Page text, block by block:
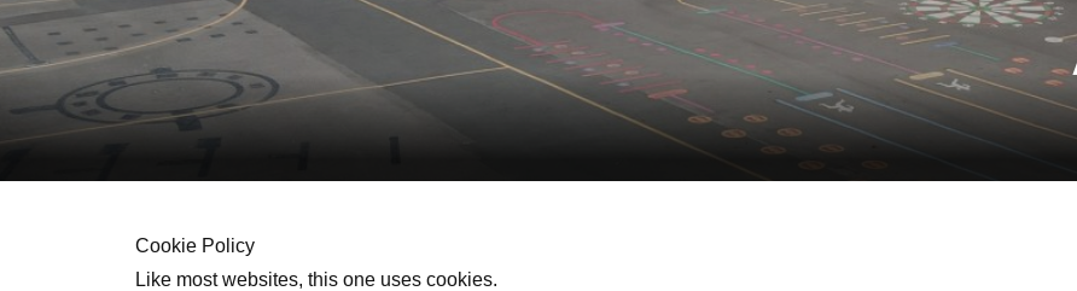
Cookie Policy
Like most websites, this one uses cookies.